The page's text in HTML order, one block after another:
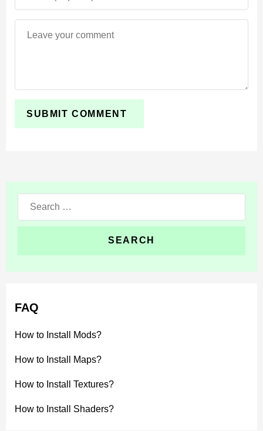
Search
for:
FAQ
How to Install Mods?
How to Install Maps?
How to Install Textures?
How to Install Shaders?